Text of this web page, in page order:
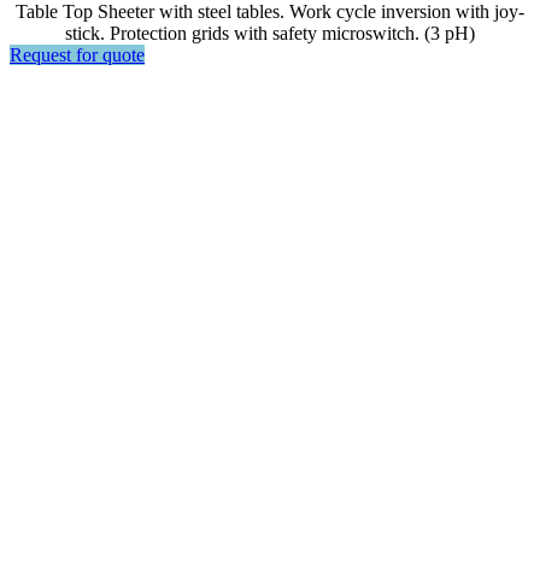
Table Top Sheeter with steel tables. Work cycle inversion with joy-
stick. Protection grids with safety microswitch. (3 pH)
Request for quote